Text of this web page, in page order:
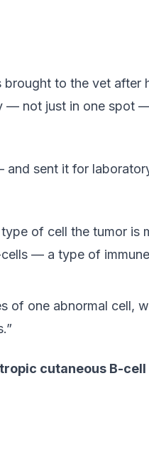
to the vet after
— not just in one spot
sent it for
of cell the tumor is
— a type of
of one abnormal cell,
cutaneous B-cell